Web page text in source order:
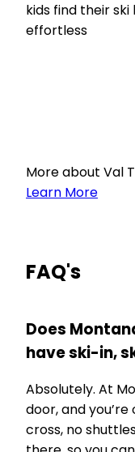
kids find their
effortless
More about Val
Learn More
FAQ's
Does
have ski-in,
Absolutely. At
door, and
cross, no